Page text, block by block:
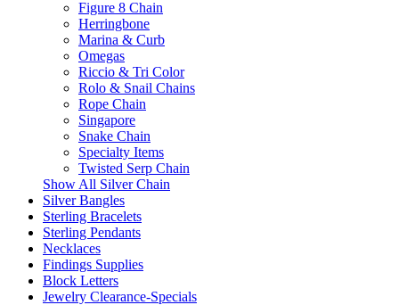
Figure 8 Chain
Herringbone
Marina & Curb
Omegas
Riccio & Tri Color
Rolo & Snail Chains
Rope Chain
Singapore
Snake Chain
Specialty Items
Twisted Serp Chain
Show All Silver Chain
Silver Bangles
Sterling Bracelets
Sterling Pendants
Necklaces
Findings Supplies
Block Letters
Jewelry Clearance-Specials